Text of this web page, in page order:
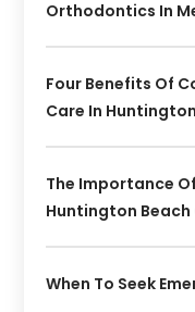
Orthodontics In
Four Benefits Of
Care In
The Importance
Huntington Beach
When To Seek